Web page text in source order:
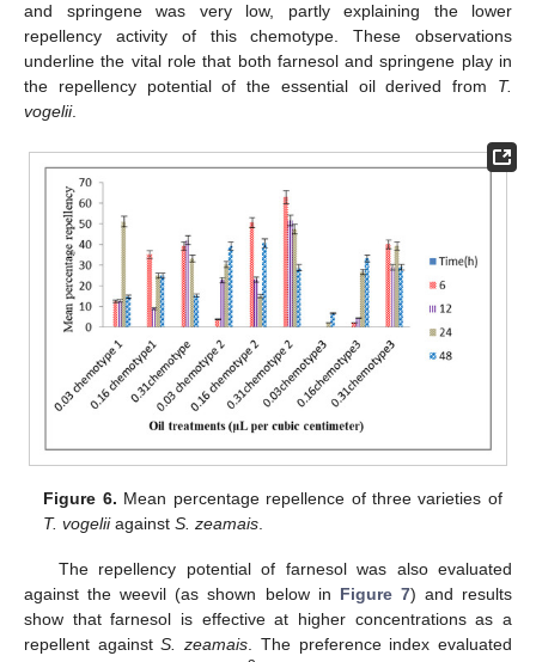
and springene was very low, partly explaining the lower
repellency activity of this chemotype. These observations
underline the vital role that both farnesol and springene play in
the repellency potential of the essential oil derived from T.
vogelii.
Figure 6. Mean percentage repellence of three varieties of
T. vogeliiagainstS. zeamais
The repellency potential of farnesol was also evaluated
against the weevil (as shown below in Figure 7) and results
show that farnesol is effective at higher concentrations as a
repellent againstS. zeamais . The preference index evaluated